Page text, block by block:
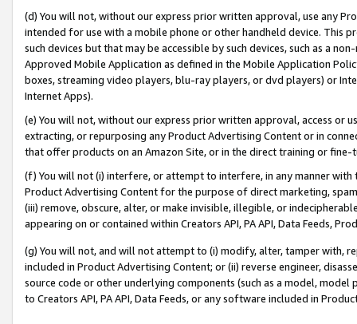
(d) You will not, without our express prior written approval, use any
intended for use with a mobile phone or other handheld device. This
such devices but that may be accessible by such devices, such as a
Approved Mobile Application as defined in the Mobile Application
boxes, streaming video players, blu-ray players, or dvd players) or
Internet Apps).
(e) You will not, without our express prior written approval, access or
extracting, or repurposing any Product Advertising Content or in
that offer products on an Amazon Site, or in the direct training or
(f) You will not (i) interfere, or attempt to interfere, in any manner
Product Advertising Content for the purpose of direct marketing,
(iii) remove, obscure, alter, or make invisible, illegible, or
appearing on or contained within Creators API, PA API, Data Feeds,
(g) You will not, and will not attempt to (i) modify, alter, tamper with,
included in Product Advertising Content; or (ii) reverse engineer,
source code or other underlying components (such as a model,
to Creators API, PA API, Data Feeds, or any software included in